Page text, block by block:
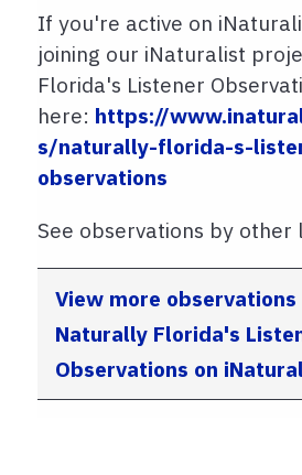
If you're active on
joining our iNaturalist
Florida's Listener
here: https://
s/naturally-florida-s-
observations
See observations by other
View more
Naturally Florida's
Observations on